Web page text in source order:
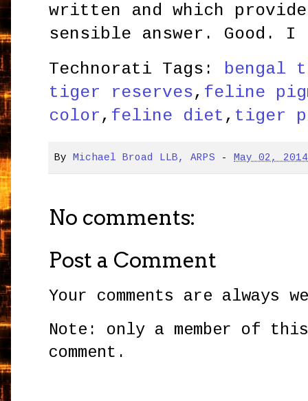
written and which
sensible answer.
Technorati Tags: bengal
tiger reserves, feline
color, feline diet , tiger
By Michael Broad LLB, ARPS - May 02, 2014
No comments:
Post a Comment
Your comments are always
Note: only a member of
comment.